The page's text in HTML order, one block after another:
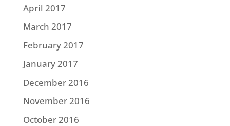
April 2017
March 2017
February 2017
January 2017
December 2016
November 2016
October 2016